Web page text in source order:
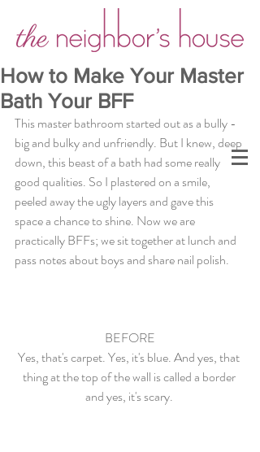
How to Make Your Master
Bath Your BFF
This master bathroom started out as a bully -
big and bulky and unfriendly. But I knew, deep
down, this beast of a bath had some really
good qualities. So I plastered on a smile,
peeled away the ugly layers and gave this
space a chance to shine. Now we are
practically BFFs; we sit together at lunch and
pass notes about boys and share nail polish.
BEFORE
Yes, that's carpet. Yes, it's blue. And yes, that
thing at the top of the wall is called a border
and yes, it's scary.